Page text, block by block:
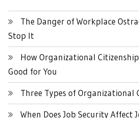
The Danger of Workplace
Stop It
How Organizational
Good for You
Three Types of Organizational
When Does Job Security Affect